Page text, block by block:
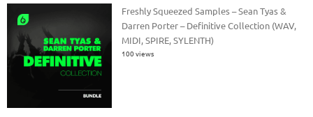
Freshly Squeezed Samples – Sean Tyas &
Darren Porter – Definitive Collection (WAV,
MIDI, SPIRE, SYLENTH)
100 views